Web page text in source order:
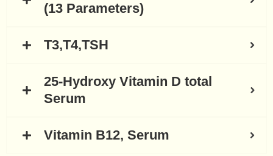
(13 Parameters)
T3,T4,TSH
25-Hydroxy Vitamin D total
Serum
Vitamin B12, Serum